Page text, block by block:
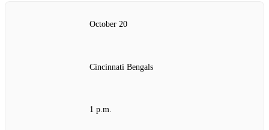
October 20
Cincinnati Bengals
1 p.m.